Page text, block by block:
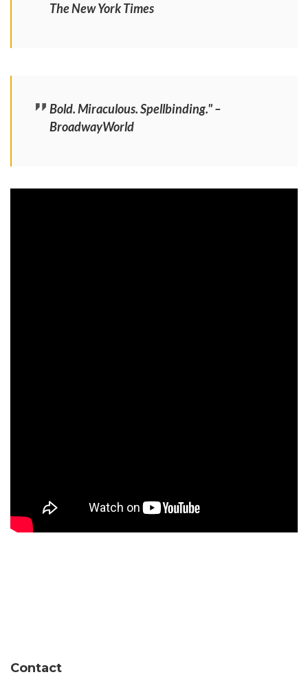
The New York Times
Bold. Miraculous. Spellbinding." –
BroadwayWorld
Contact